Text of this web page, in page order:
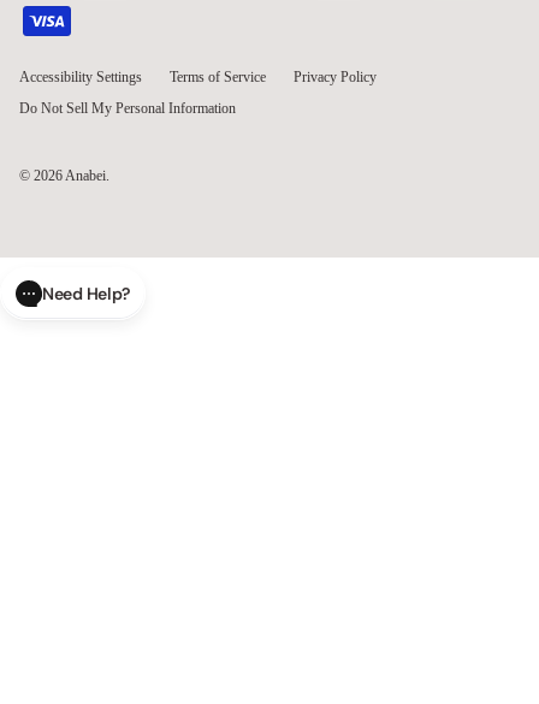
Accessibility Settings Terms of Service
Privacy Policy
Do Not Sell My Personal Information
© 2026Anabei.
Need Help?